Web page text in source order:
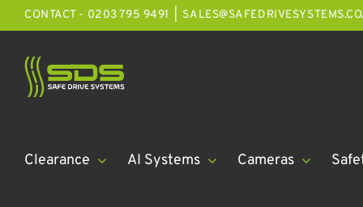
Skip
to
content
CONTACT - 0203 795 9491
Clearance AI Systems Cameras